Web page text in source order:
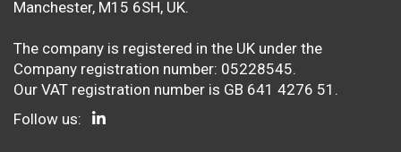
Manchester, M15 6SH, UK.
The company is registered in the UK under the
Company registration number: 05228545.
Our VAT registration number is GB 641 4276 51.
Follow us: